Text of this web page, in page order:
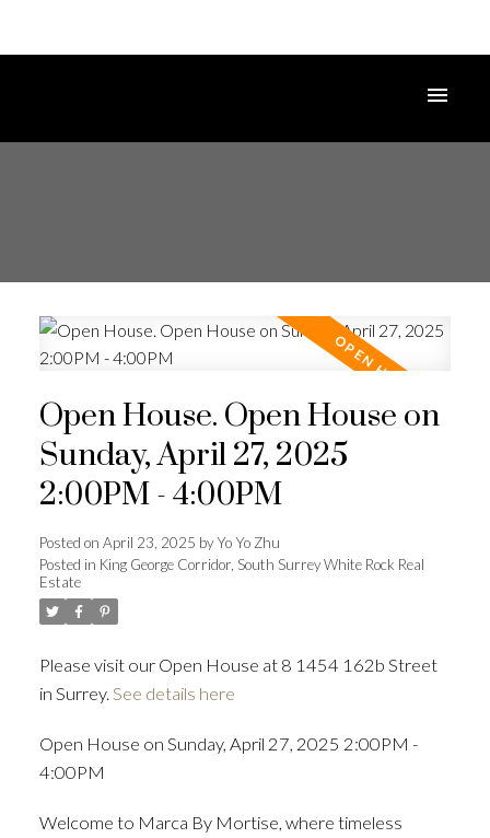
Open House. Open House on
Sunday, April 27, 2025
2:00PM - 4:00PM
Posted on April 23, 2025 byYo Yo Zhu
Posted in King George Corridor, South Surrey White Rock Real
Estate
Please visit our Open House at 8 1454 162b Street
in Surrey. See details here
Open House on Sunday, April 27, 2025 2:00PM -
4:00PM
Welcome to Marca By Mortise, where timeless